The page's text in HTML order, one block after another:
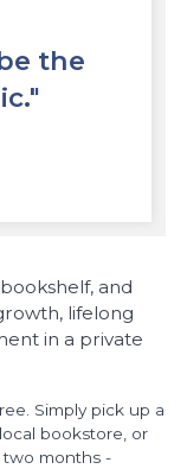
the
and
lifelong
in a private
Simply pick up a
bookstore, or
two months -